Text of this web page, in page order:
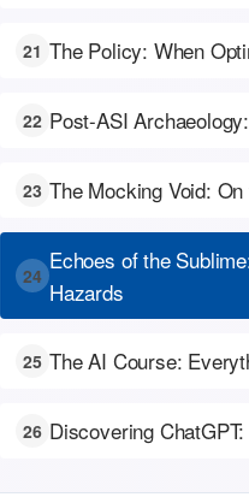
21 The Policy: When
22 Post-ASI
23 The Mocking Void:
24
Echoes of the
Hazards
25 The AI Course:
26 Discovering